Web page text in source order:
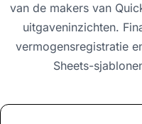
van de makers van
uitgaveninzichten.
vermogensregistratie
Sheets-